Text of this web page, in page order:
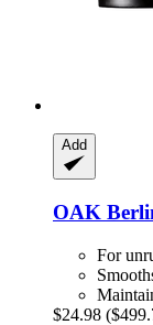
Add
OAK
For
$24.98